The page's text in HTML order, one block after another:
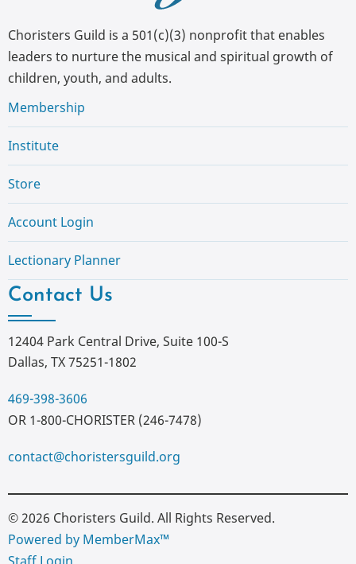
Choristers Guild is a 501(c)(3) nonprofit that enables
leaders to nurture the musical and spiritual growth of
children, youth, and adults.
Membership
Institute
Store
Account Login
Lectionary Planner
Contact Us
12404 Park Central Drive, Suite 100-S
Dallas, TX 75251-1802
469-398-3606
OR 1-800-CHORISTER (246-7478)
contact@choristersguild.org
© 2026 Choristers Guild. All Rights Reserved.
Powered by MemberMax™